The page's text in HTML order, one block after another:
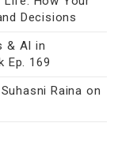
Decisions
& AI in
Ep. 169
Raina on